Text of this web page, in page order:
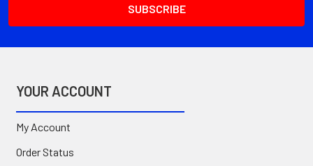
YOUR ACCOUNT
My Account
Order Status